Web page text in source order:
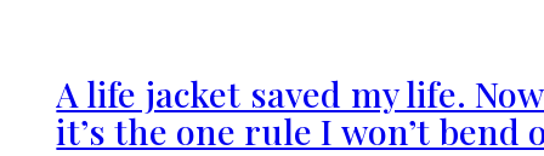
A life jacket saved my life. Now
it’s the one rule I won’t bend